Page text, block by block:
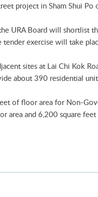
project in Sham Shui
URA Board will shortlist
exercise will take
sites at Lai Chi Kok
about 390 residential
of floor area for Non-
area and 6,200 square